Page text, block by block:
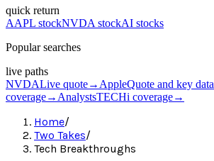
quick return
AAPL stockNVDA stockAI stocks
Popular searches
live paths
NVDALive quote→ AppleQuote and key data
coverage→ AnalystsTECHi coverage→
Home/
Two Takes/
Tech Breakthroughs